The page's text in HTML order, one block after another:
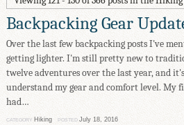
Backpacking Gear
Over the last few backpacking posts I've
getting lighter. I'm still pretty new to
twelve adventures over the last year, and
understand my gear and comfort level. My
had…
CATEGORY Hiking POSTED July 18, 2016